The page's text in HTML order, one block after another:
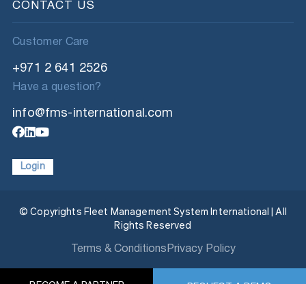
CONTACT US
Customer Care
+971 2 641 2526
Have a question?
info@fms-international.com
Login
© Copyrights Fleet Management System International | All
Rights Reserved
Terms & Conditions Privacy Policy